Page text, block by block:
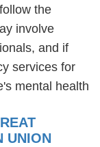
the
involve
and if
services for
mental health
UNION